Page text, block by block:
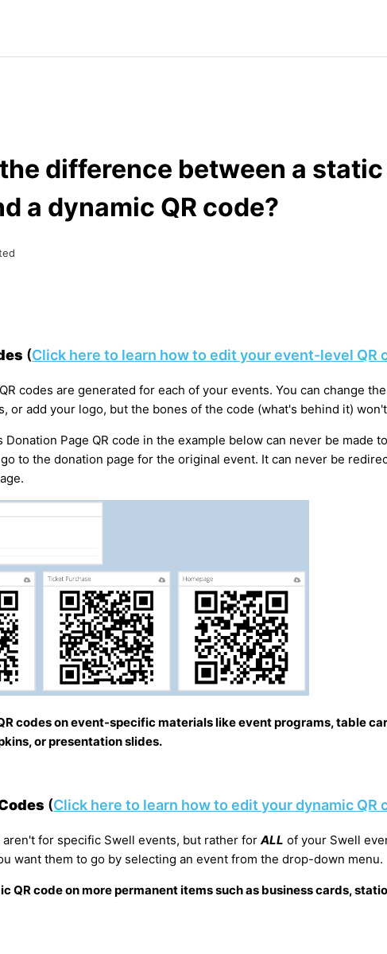
difference between a static
a dynamic QR code?
(Click here to learn how to edit your event-level QR
codes are generated for each of your events. You can change
or add your logo, but the bones of the code (what's behind it)
Donation Page QR code in the example below can never be made
to the donation page for the original event. It can never be
codes on event-specific materials like event programs, table
or presentation slides.
(Click here to learn how to edit your dynamic QR
aren't for specific Swell events, but rather forALL of your Swell
want them to go by selecting an event from the drop-down menu.
QR code on more permanent items such as business cards,